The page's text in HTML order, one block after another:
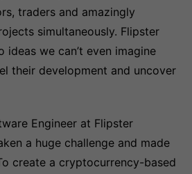
traders and amazingly
simultaneously. Flipster
we can’t even imagine
their development and uncover
Engineer at Flipster
a huge challenge and made
create a cryptocurrency-based